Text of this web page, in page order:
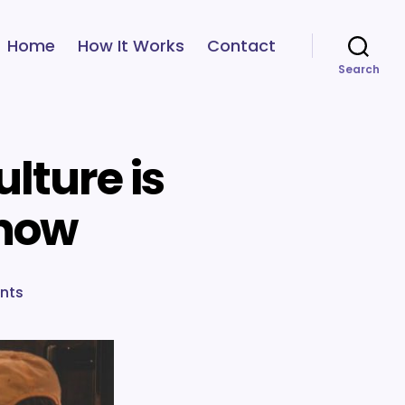
Home How It Works Contact
Search
is
on
why
company
culture